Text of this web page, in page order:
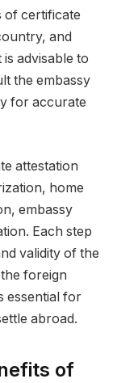
of certificate
and
advisable to
the embassy
for accurate
attestation
home
embassy
Each step
validity of the
foreign
essential for
abroad.
of